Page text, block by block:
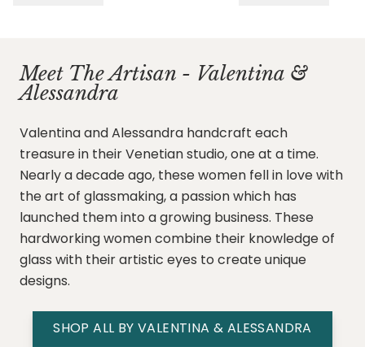
Meet The Artisan - Valentina &
Alessandra
Valentina and Alessandra handcraft each
treasure in their Venetian studio, one at a time.
Nearly a decade ago, these women fell in love with
the art of glassmaking, a passion which has
launched them into a growing business. These
hardworking women combine their knowledge of
glass with their artistic eyes to create unique
designs.
SHOP ALL BY VALENTINA & ALESSANDRA